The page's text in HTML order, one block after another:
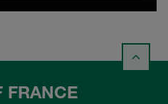
FRANCE